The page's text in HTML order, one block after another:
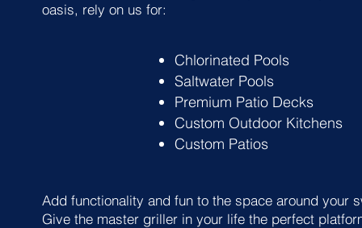
oasis, rely on us for:
Chlorinated Pools
Saltwater Pools
Premium Patio Decks
Custom Outdoor Kitchens
Custom Patios
Add functionality and fun to the space around your
Give the master griller in your life the perfect